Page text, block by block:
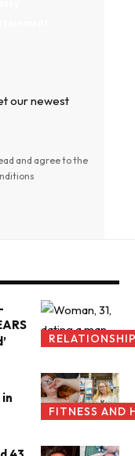
our newest
and agree to the
FITNESS AND